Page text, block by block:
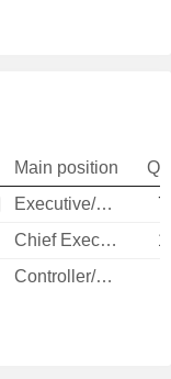
Main position
Executive/Senior Manager
Chief Executive Officer
Controller/Auditor